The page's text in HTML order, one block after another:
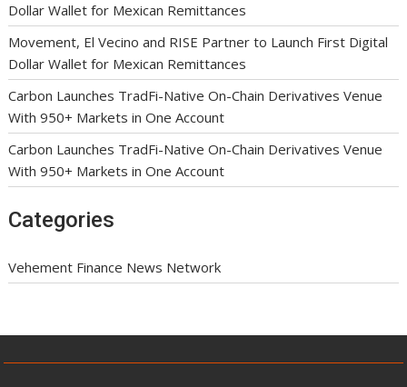
Dollar Wallet for Mexican Remittances
Movement, El Vecino and RISE Partner to Launch First Digital
Dollar Wallet for Mexican Remittances
Carbon Launches TradFi-Native On-Chain Derivatives Venue
With 950+ Markets in One Account
Carbon Launches TradFi-Native On-Chain Derivatives Venue
With 950+ Markets in One Account
Categories
Vehement Finance News Network